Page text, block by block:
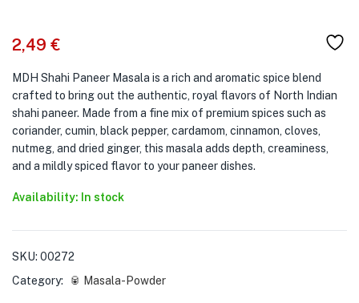
2,49 €
MDH Shahi Paneer Masala is a rich and aromatic spice blend
crafted to bring out the authentic, royal flavors of North Indian
shahi paneer. Made from a fine mix of premium spices such as
coriander, cumin, black pepper, cardamom, cinnamon, cloves,
nutmeg, and dried ginger, this masala adds depth, creaminess,
and a mildly spiced flavor to your paneer dishes.
Availability: In stock
SKU: 00272
Category:
🥫 Masala-Powder